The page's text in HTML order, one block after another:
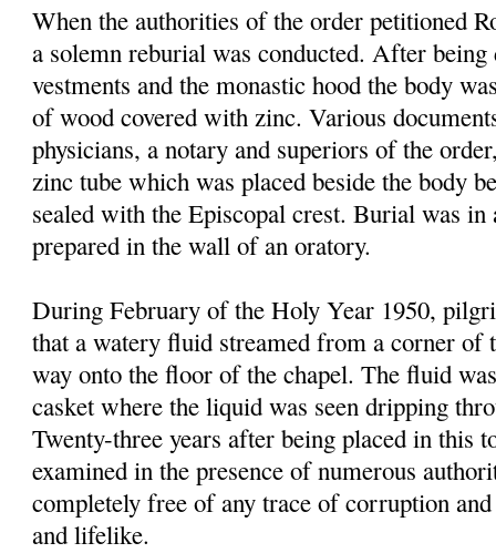
When the authorities of the order petitioned
a solemn reburial was conducted. After being
vestments and the monastic hood the body
of wood covered with zinc. Various
physicians, a notary and superiors of the
zinc tube which was placed beside the body
sealed with the Episcopal crest. Burial was
prepared in the wall of an oratory.
During February of the Holy Year 1950,
that a watery fluid streamed from a corner of
way onto the floor of the chapel. The fluid
casket where the liquid was seen dripping
Twenty-three years after being placed in this
examined in the presence of numerous
completely free of any trace of corruption
and lifelike.